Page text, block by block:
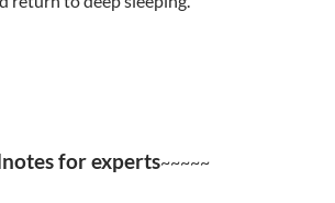
for experts~~~~~